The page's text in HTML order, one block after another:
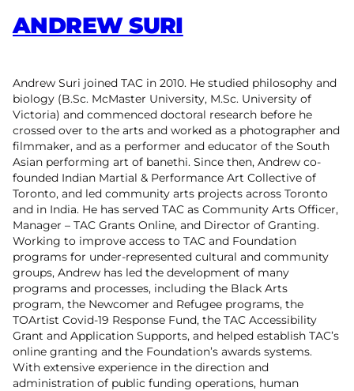
ANDREW SURI
Andrew Suri joined TAC in 2010. He studied philosophy and
biology (B.Sc. McMaster University, M.Sc. University of
Victoria) and commenced doctoral research before he
crossed over to the arts and worked as a photographer and
filmmaker, and as a performer and educator of the South
Asian performing art of banethi. Since then, Andrew co-
founded Indian Martial & Performance Art Collective of
Toronto, and led community arts projects across Toronto
and in India. He has served TAC as Community Arts Officer,
Manager – TAC Grants Online, and Director of Granting.
Working to improve access to TAC and Foundation
programs for under-represented cultural and community
groups, Andrew has led the development of many
programs and processes, including the Black Arts
program, the Newcomer and Refugee programs, the
TOArtist Covid-19 Response Fund, the TAC Accessibility
Grant and Application Supports, and helped establish TAC’s
online granting and the Foundation’s awards systems.
With extensive experience in the direction and
administration of public funding operations, human